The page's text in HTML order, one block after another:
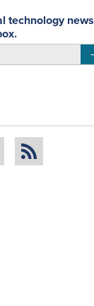
technology news